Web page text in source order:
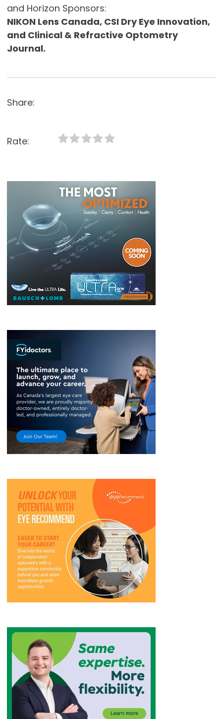
and Horizon Sponsors:
NIKON Lens Canada, CSI Dry Eye Innovation,
and Clinical & Refractive Optometry
Journal.
Share:
Rate: